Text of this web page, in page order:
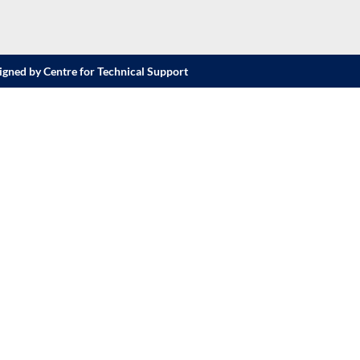
by Centre for Technical Support